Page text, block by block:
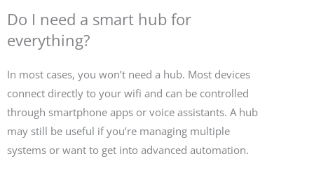
Do I need a smart hub for
everything?
In most cases, you won’t need a hub. Most devices
connect directly to your wifi and can be controlled
through smartphone apps or voice assistants. A hub
may still be useful if you’re managing multiple
systems or want to get into advanced automation.